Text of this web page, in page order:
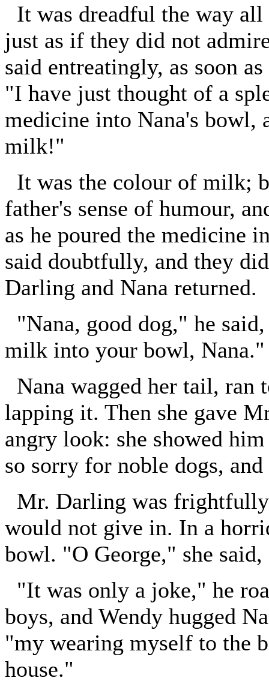
It was dreadful the way
just as if they did not
said entreatingly, as soon
"I have just thought of a
medicine into Nana's
milk!"
It was the colour of milk;
father's sense of humour,
as he poured the medicine
said doubtfully, and they
Darling and Nana returned.
"Nana, good dog," he
milk into your bowl, Nana."
Nana wagged her tail, ran
lapping it. Then she gave
angry look: she showed
so sorry for noble dogs,
Mr. Darling was
would not give in. In a
bowl. "O George," she
"It was only a joke," he
boys, and Wendy hugged
"my wearing myself to the
house."